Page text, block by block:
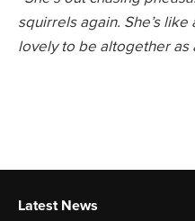
squirrels again. She’s like
lovely to be altogether as
Latest News